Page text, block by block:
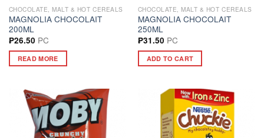
CHOCOLATE, MALT & HOT CEREALS
MAGNOLIA CHOCOLAIT
200ML
₱26.50 PC
READ MORE
CHOCOLATE, MALT & HOT CEREALS
MAGNOLIA CHOCOLAIT
250ML
₱31.50 PC
ADD TO CART